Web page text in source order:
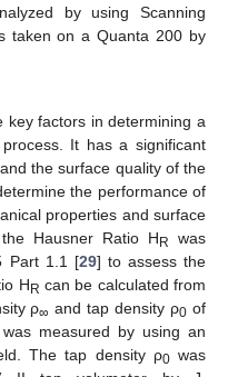
by using Scanning
taken on a Quanta 200 by
key factors in determining a
It has a significant
the surface quality of the
the performance of
properties and surface
Hausner Ratio H R
was
Part 1.1 [29] to assess the
H R can be calculated from
ρ∞ and tap density ρ0 of
was measured by using an
The tap density ρ0was